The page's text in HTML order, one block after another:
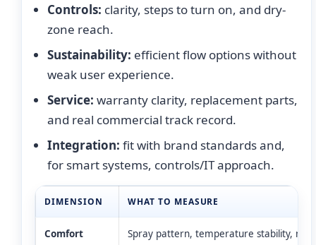
Controls: clarity, steps to turn on, and dry-
zone reach.
Sustainability: efficient flow options without
weak user experience.
Service: warranty clarity, replacement parts,
and real commercial track record.
Integration: fit with brand standards and,
for smart systems, controls/IT approach.
DIMENSION WHAT TO MEASURE
Comfort
Spray pattern, temperature stability,